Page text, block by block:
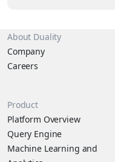
About Duality
Company
Careers
Product
Platform Overview
Query Engine
Machine Learning and